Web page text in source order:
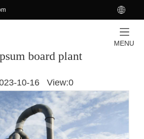
MENU
board plant
10-16 View:0